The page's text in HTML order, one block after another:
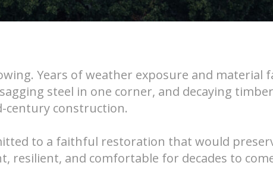
Years of weather exposure and material
steel in one corner, and decaying
century construction.
to a faithful restoration that would
resilient, and comfortable for decades to